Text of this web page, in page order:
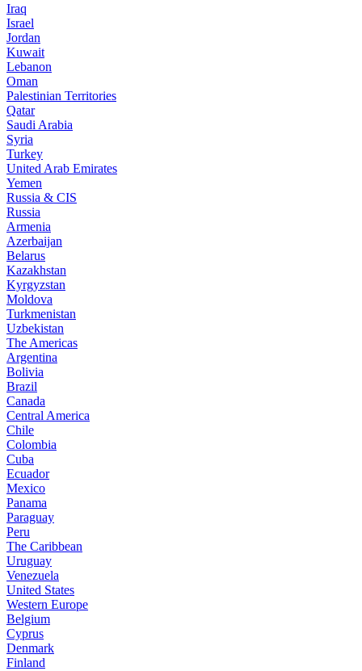
Iraq
Israel
Jordan
Kuwait
Lebanon
Oman
Palestinian Territories
Qatar
Saudi Arabia
Syria
Turkey
United Arab Emirates
Yemen
Russia & CIS
Russia
Armenia
Azerbaijan
Belarus
Kazakhstan
Kyrgyzstan
Moldova
Turkmenistan
Uzbekistan
The Americas
Argentina
Bolivia
Brazil
Canada
Central America
Chile
Colombia
Cuba
Ecuador
Mexico
Panama
Paraguay
Peru
The Caribbean
Uruguay
Venezuela
United States
Western Europe
Belgium
Cyprus
Denmark
Finland